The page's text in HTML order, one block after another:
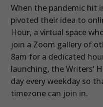
When the pandemic hit
pivoted their idea to
Hour, a virtual space
join a Zoom gallery of
8am for a dedicated
launching, the Writers’
day every weekday so
timezone can join in.